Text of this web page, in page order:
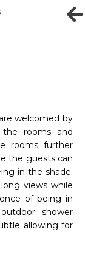
welcomed by
the rooms and
rooms further
the guests can
in the shade.
views while
of being in
shower
allowing for